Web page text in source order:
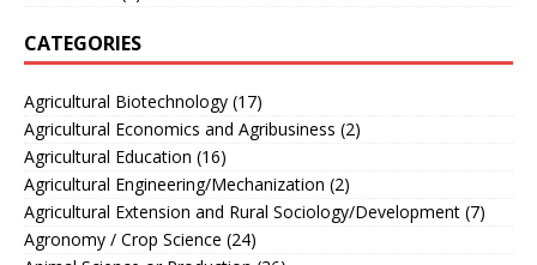
CATEGORIES
Agricultural Biotechnology (17)
Agricultural Economics and Agribusiness (2)
Agricultural Education (16)
Agricultural Engineering/Mechanization (2)
Agricultural Extension and Rural Sociology/Development (7)
Agronomy / Crop Science (24)